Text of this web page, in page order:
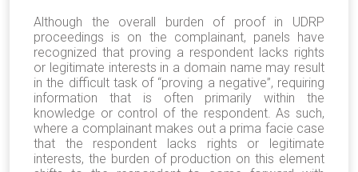
Although the overall burden of proof in UDRP
proceedings is on the complainant, panels have
recognized that proving a respondent lacks rights
or legitimate interests in a domain name may result
in the difficult task of “proving a negative”, requiring
information that is often primarily within the
knowledge or control of the respondent. As such,
where a complainant makes out a prima facie case
that the respondent lacks rights or legitimate
interests, the burden of production on this element